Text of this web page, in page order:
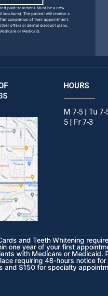
paid treatment. Must be a new
locations). The patient will receive a
completion of their appointment.
offers or dental discount plans.
or Medicaid.
HOURS
M 7-5 | Tu
5 | Fr 7-3
and Teeth Whitening
one year of your first
with Medicare or Medicaid.
requiring 48-hours notice
and $150 for specialty